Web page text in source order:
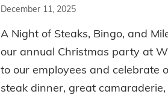
December 11, 2025
A Night of Steaks, Bingo, and
our annual Christmas party at
to our employees and celebrate
steak dinner, great